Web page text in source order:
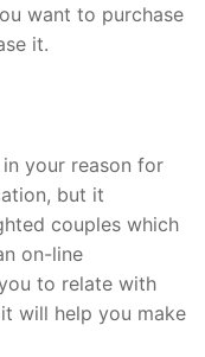
want to purchase
it.
your reason for
but it
couples which
on-line
to relate with
will help you make